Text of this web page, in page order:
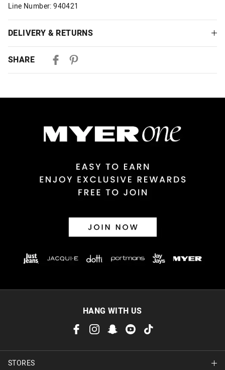
Line Number: 940421
DELIVERY & RETURNS
Australian Express Delivery
View full delivery information
30 day returns or exchanges online and in store
Afterpay and Zip returns must be sent to our online store via
View full returns information
SHARE
HANG WITH US
STORES